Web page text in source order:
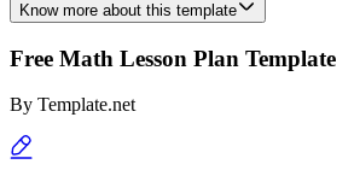
Know more about this template
Free Math Lesson Plan Template
By Template.net